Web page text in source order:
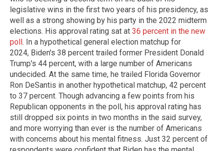
legislative wins in the first two years of his presidency, as
well as a strong showing by his party in the 2022 midterm
elections. His approval rating sat at 36 percent in the new
poll. In a hypothetical general election matchup for
2024, Biden's 38 percent trailed former President Donald
Trump's 44 percent, with a large number of Americans
undecided. At the same time, he trailed Florida Governor
Ron DeSantis in another hypothetical matchup, 42 percent
to 37 percent. Though advancing a few points from his
Republican opponents in the poll, his approval rating has
still dropped six points in two months in the said survey,
and more worrying than ever is the number of Americans
with concerns about his mental fitness. Just 32 percent of